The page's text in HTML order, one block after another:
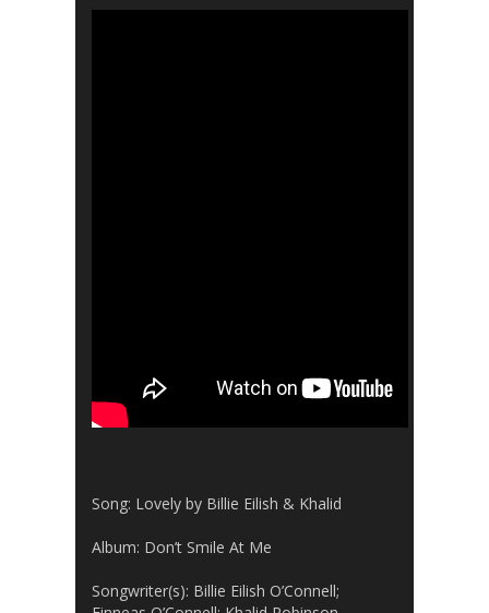
Song: Lovely by Billie Eilish & Khalid
Album: Don’t Smile At Me
Songwriter(s): Billie Eilish O’Connell;